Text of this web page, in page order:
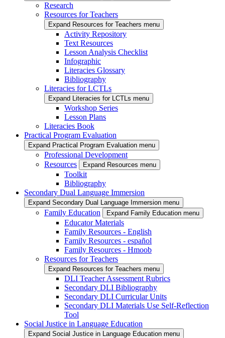
Research
Resources for Teachers
Expand Resources for Teachers menu
Activity Repository
Text Resources
Lesson Analysis Checklist
Infographic
Literacies Glossary
Bibliography
Literacies for LCTLs
Expand Literacies for LCTLs menu
Workshop Series
Lesson Plans
Literacies Book
Practical Program Evaluation
Expand Practical Program Evaluation menu
Professional Development
Resources
Expand Resources menu
Toolkit
Bibliography
Secondary Dual Language Immersion
Expand Secondary Dual Language Immersion menu
Family Education Expand Family Education menu
Educator Materials
Family Resources - English
Family Resources - español
Family Resources - Hmoob
Resources for Teachers
Expand Resources for Teachers menu
DLI Teacher Assessment Rubrics
Secondary DLI Bibliography
Secondary DLI Curricular Units
Secondary DLI Materials Use Self-Reflection
Tool
Social Justice in Language Education
Expand Social Justice in Language Education menu